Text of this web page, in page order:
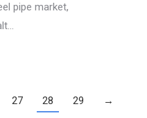
pipe market,
27 28 29 →